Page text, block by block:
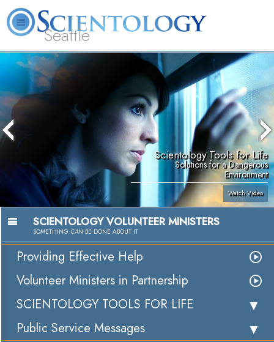
Seattle
About
Us
L. Ron
Hubbard
Beginning
Services
Volunteer
Ministers
FAQ Books News
Scientology Tools for Life
Solutions for a Dangerous
Environment
Watch Video
SCIENTOLOGY VOLUNTEER MINISTERS
SOMETHING CAN BE DONE ABOUT IT
Providing Effective Help
Volunteer Ministers in Partnership
SCIENTOLOGY TOOLS FOR LIFE
Public Service Messages